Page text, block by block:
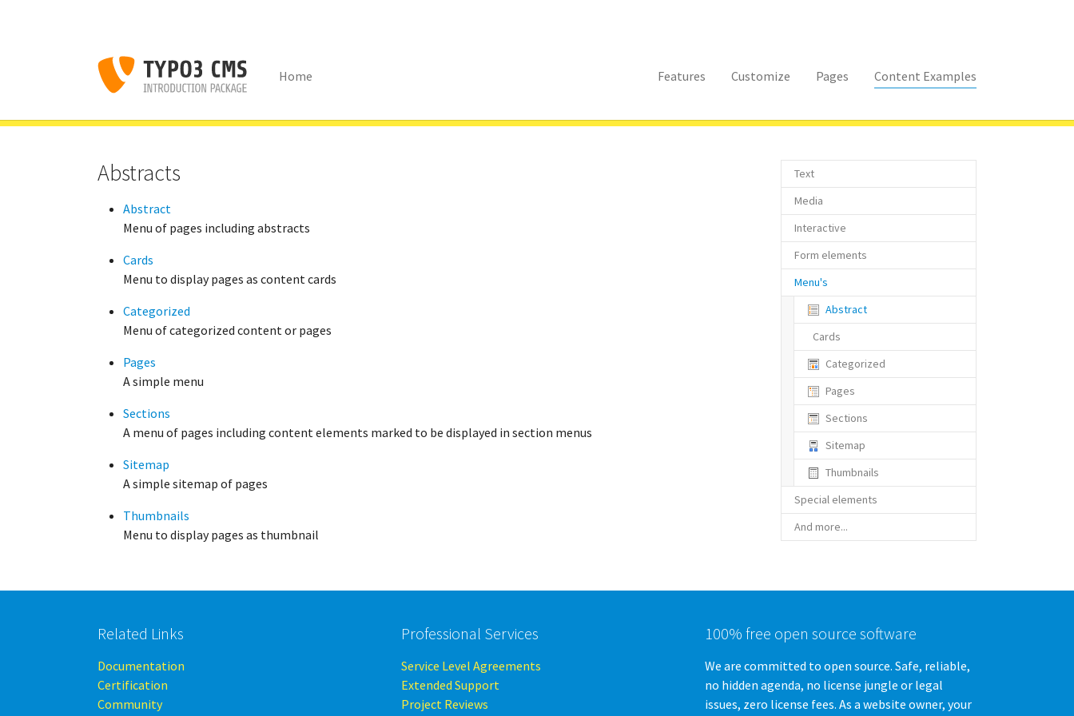
Skip to main content
Home Features Customize Pages
Content Examples
You are here:
Text
Media
Interactive
Form elements
Menu's
Abstract(current)
Cards
Categorized
Pages
Sections
Sitemap
Thumbnails
Special elements
And more...
Abstracts
Abstract
Menu of pages including abstracts
Cards
Menu to display pages as content cards
Categorized
Menu of categorized content or pages
Pages
A simple menu
Sections
A menu of pages including content elements marked to be displayed in section menus
Sitemap
A simple sitemap of pages
Thumbnails
Menu to display pages as thumbnail
Related Links
Documentation
Certification
Community
Professional Services
Service Level Agreements
Extended Support
Project Reviews
100% free open source software
We are committed to open source. Safe, reliable,
no hidden agenda, no license jungle or legal
issues, zero license fees. As a website owner, your